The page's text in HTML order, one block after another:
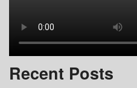
Recent Posts